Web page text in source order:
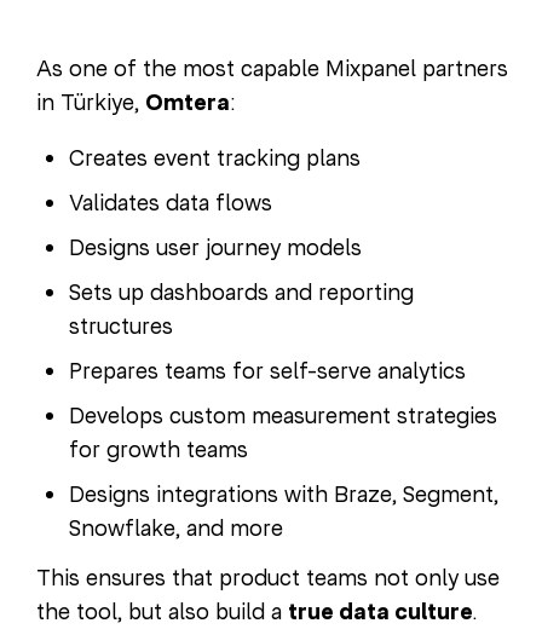
As one of the most capable Mixpanel partners
in Türkiye, Omtera:
Creates event tracking plans
Validates data flows
Designs user journey models
Sets up dashboards and reporting
structures
Prepares teams for self-serve analytics
Develops custom measurement strategies
for growth teams
Designs integrations with Braze, Segment,
Snowflake, and more
This ensures that product teams not only use
the tool, but also build a true data culture.